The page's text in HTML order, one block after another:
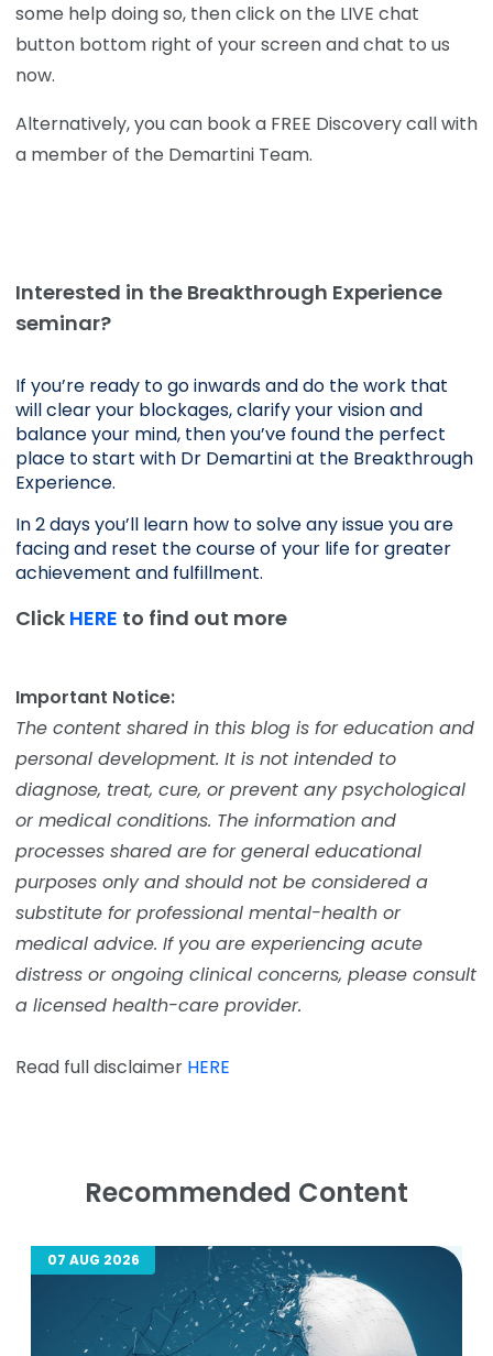
some help doing so, then click on the LIVE chat
button bottom right of your screen and chat to us
now.
Alternatively, you can book a FREE Discovery call with
a member of the Demartini Team.
Interested in the Breakthrough Experience
seminar?
If you’re ready to go inwards and do the work that
will clear your blockages, clarify your vision and
balance your mind, then you’ve found the perfect
place to start with Dr Demartini at the Breakthrough
Experience.
In 2 days you’ll learn how to solve any issue you are
facing and reset the course of your life for greater
achievement and fulfillment.
Click HERE to find out more
Important Notice:
The content shared in this blog is for education and
personal development. It is not intended to
diagnose, treat, cure, or prevent any psychological
or medical conditions. The information and
processes shared are for general educational
purposes only and should not be considered a
substitute for professional mental-health or
medical advice. If you are experiencing acute
distress or ongoing clinical concerns, please consult
a licensed health-care provider.
Read full disclaimer HERE
Recommended Content
07 AUG 2026